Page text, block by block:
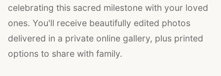
celebrating this sacred milestone with your loved
ones. You'll receive beautifully edited photos
delivered in a private online gallery, plus printed
options to share with family.